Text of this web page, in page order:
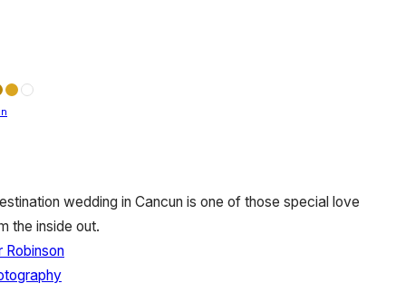
wedding in Cancun is one of those special love
the inside out.
Robinson